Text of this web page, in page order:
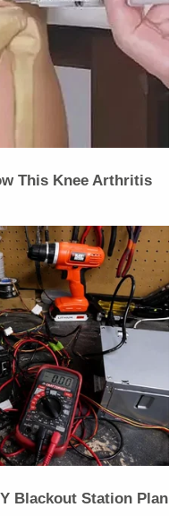
This Knee Arthritis
Blackout Station Plan